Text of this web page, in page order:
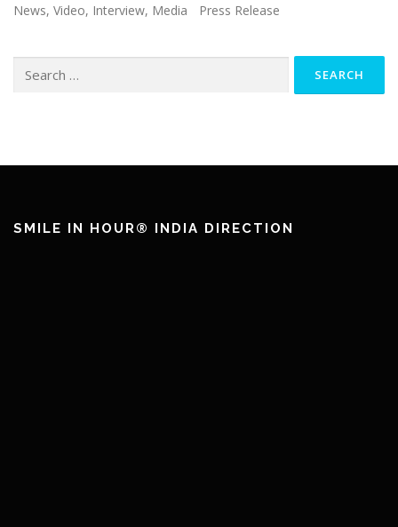
News, Video, Interview, Media
Press Release
for:
SMILE IN HOUR® INDIA DIRECTION